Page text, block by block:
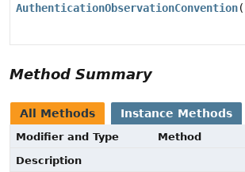
AuthenticationObservationConvention
Method Summary
All Methods Instance Methods
Modifier and Type
Method
Description